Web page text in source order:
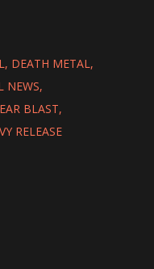
DEATH METAL
NEWS
BLAST
RELEASE